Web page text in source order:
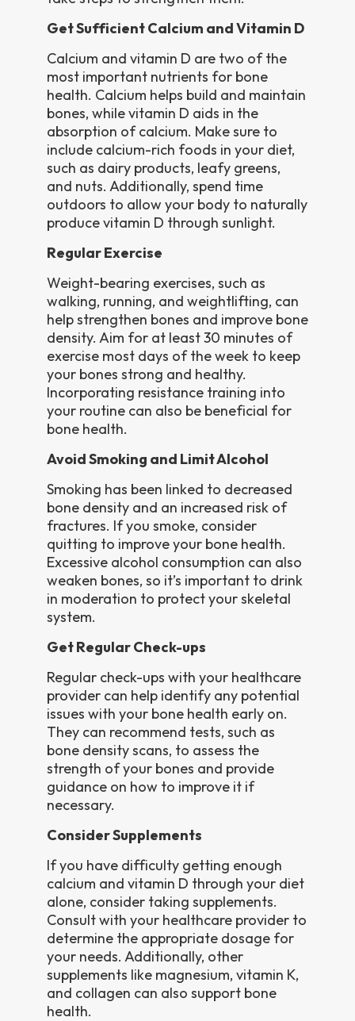
Get Sufficient Calcium and Vitamin D
Calcium and vitamin D are two of the
most important nutrients for bone
health. Calcium helps build and maintain
bones, while vitamin D aids in the
absorption of calcium. Make sure to
include calcium-rich foods in your diet,
such as dairy products, leafy greens,
and nuts. Additionally, spend time
outdoors to allow your body to naturally
produce vitamin D through sunlight.
Regular Exercise
Weight-bearing exercises, such as
walking, running, and weightlifting, can
help strengthen bones and improve bone
density. Aim for at least 30 minutes of
exercise most days of the week to keep
your bones strong and healthy.
Incorporating resistance training into
your routine can also be beneficial for
bone health.
Avoid Smoking and Limit Alcohol
Smoking has been linked to decreased
bone density and an increased risk of
fractures. If you smoke, consider
quitting to improve your bone health.
Excessive alcohol consumption can also
weaken bones, so it’s important to drink
in moderation to protect your skeletal
system.
Get Regular Check-ups
Regular check-ups with your healthcare
provider can help identify any potential
issues with your bone health early on.
They can recommend tests, such as
bone density scans, to assess the
strength of your bones and provide
guidance on how to improve it if
necessary.
Consider Supplements
If you have difficulty getting enough
calcium and vitamin D through your diet
alone, consider taking supplements.
Consult with your healthcare provider to
determine the appropriate dosage for
your needs. Additionally, other
supplements like magnesium, vitamin K,
and collagen can also support bone
health.